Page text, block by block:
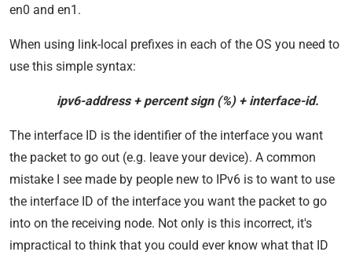
en0 and en1.
When using link-local prefixes in each of the OS you need to
use this simple syntax:
ipv6-address + percent sign (%) + interface-id.
The interface ID is the identifier of the interface you want
the packet to go out (e.g. leave your device). A common
mistake I see made by people new to IPv6 is to want to use
the interface ID of the interface you want the packet to go
into on the receiving node. Not only is this incorrect, it's
impractical to think that you could ever know what that ID